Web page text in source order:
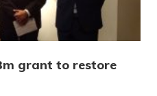
grant to restore